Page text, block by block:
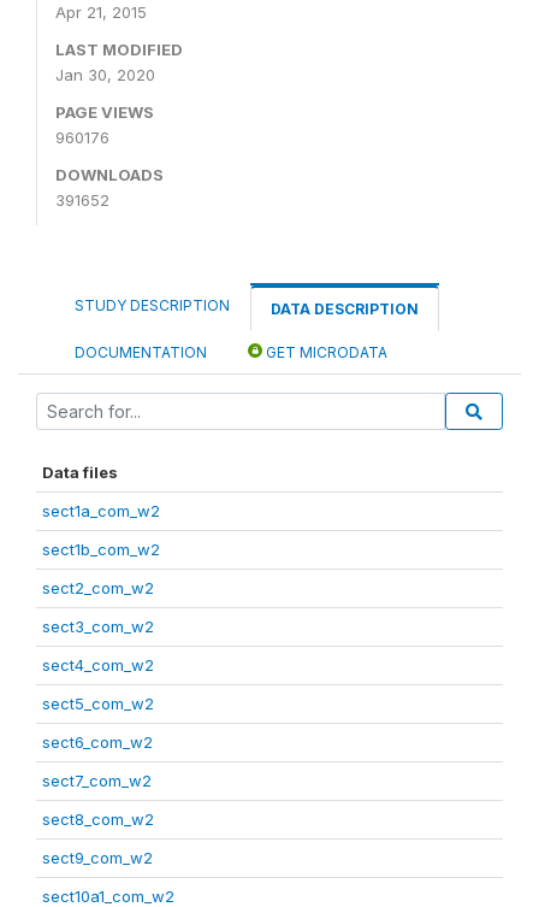
Apr 21, 2015
LAST MODIFIED
Jan 30, 2020
PAGE VIEWS
960176
DOWNLOADS
391652
STUDY DESCRIPTION DATA DESCRIPTION
DOCUMENTATION GET MICRODATA
Data files
sect1a_com_w2
sect1b_com_w2
sect2_com_w2
sect3_com_w2
sect4_com_w2
sect5_com_w2
sect6_com_w2
sect7_com_w2
sect8_com_w2
sect9_com_w2
sect10a1_com_w2